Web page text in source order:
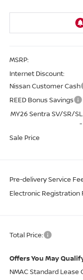
MSRP:
Internet Discount:
Nissan Customer Cash
REED Bonus Savings
MY26 Sentra SV/SR/
Sale Price
Pre-delivery Service
Electronic Registration
Total Price:
Offers You May
NMAC Standard Lease